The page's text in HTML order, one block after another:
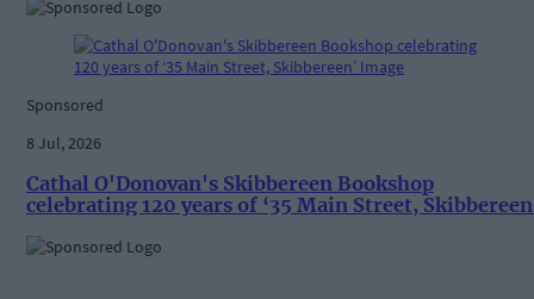
Sponsored
8 Jul, 2026
Cathal O'Donovan's Skibbereen Bookshop
celebrating 120 years of ‘35 Main Street,